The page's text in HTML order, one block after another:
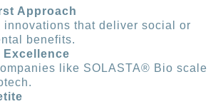
Approach
innovations that deliver social or
benefits.
Excellence
like SOLASTA® Bio scale